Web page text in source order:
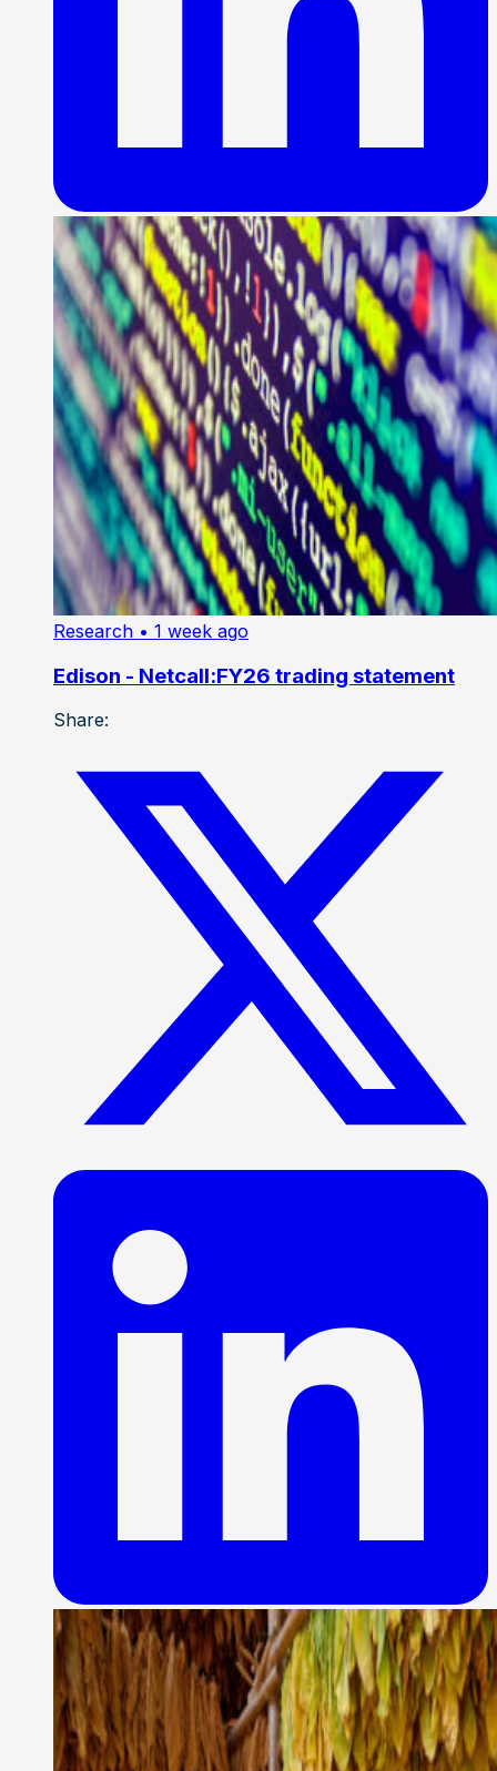
Research • 1 week ago
Edison - Netcall:FY26 trading statement
Share: